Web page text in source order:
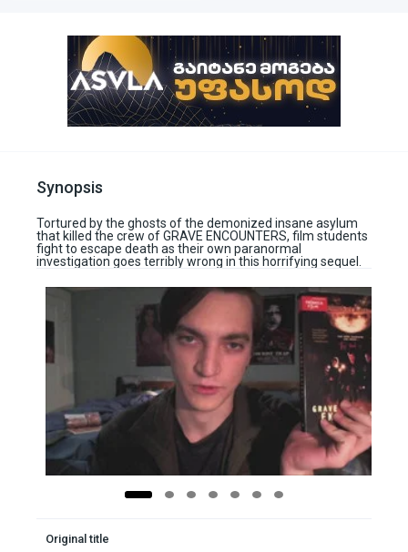
Synopsis
Tortured by the ghosts of the demonized insane asylum
that killed the crew of GRAVE ENCOUNTERS, film students
fight to escape death as their own paranormal
investigation goes terribly wrong in this horrifying sequel.
Original title